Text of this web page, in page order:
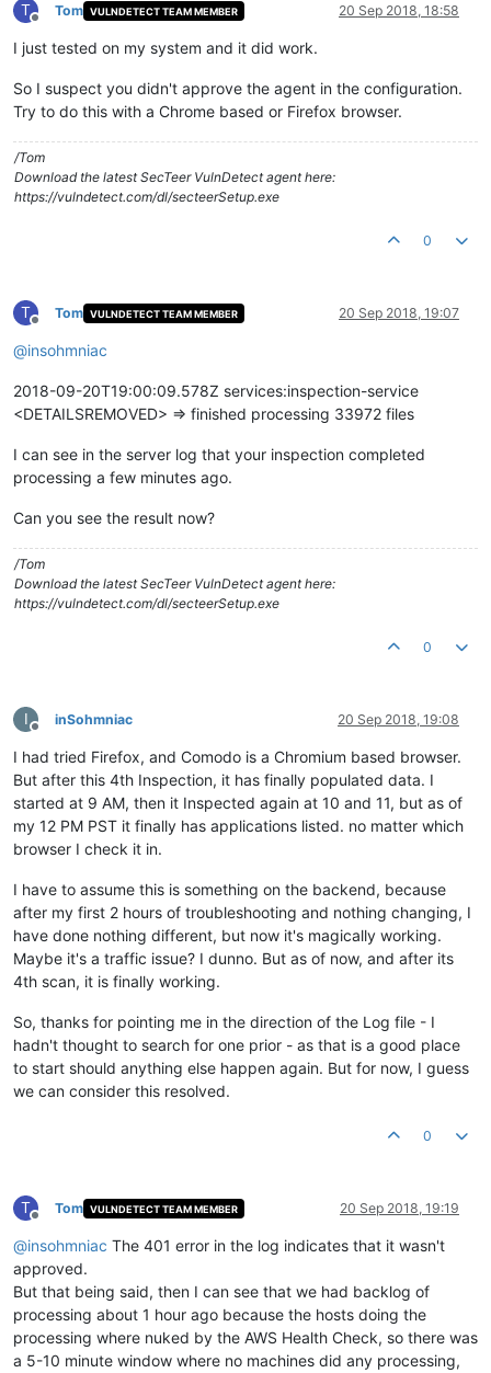
T
Offline
Tom VULNDETECT TEAM MEMBER 20 Sep 2018, 18:58
I just tested on my system and it did work.
So I suspect you didn't approve the agent in the configuration.
Try to do this with a Chrome based or Firefox browser.
/Tom
Download the latest SecTeer VulnDetect agent here:
https://vulndetect.com/dl/secteerSetup.exe
0
T
Offline
Tom VULNDETECT TEAM MEMBER 20 Sep 2018, 19:07
@insohmniac
2018-09-20T19:00:09.578Z services:inspection-service
<DETAILSREMOVED> => finished processing 33972 files
I can see in the server log that your inspection completed
processing a few minutes ago.
Can you see the result now?
/Tom
Download the latest SecTeer VulnDetect agent here:
https://vulndetect.com/dl/secteerSetup.exe
0
I
Offline
inSohmniac 20 Sep 2018, 19:08
I had tried Firefox, and Comodo is a Chromium based browser.
But after this 4th Inspection, it has finally populated data. I
started at 9 AM, then it Inspected again at 10 and 11, but as of
my 12 PM PST it finally has applications listed. no matter which
browser I check it in.
I have to assume this is something on the backend, because
after my first 2 hours of troubleshooting and nothing changing, I
have done nothing different, but now it's magically working.
Maybe it's a traffic issue? I dunno. But as of now, and after its
4th scan, it is finally working.
So, thanks for pointing me in the direction of the Log file - I
hadn't thought to search for one prior - as that is a good place
to start should anything else happen again. But for now, I guess
we can consider this resolved.
0
T
Offline
Tom VULNDETECT TEAM MEMBER 20 Sep 2018, 19:19
@insohmniac The 401 error in the log indicates that it wasn't
approved.
But that being said, then I can see that we had backlog of
processing about 1 hour ago because the hosts doing the
processing where nuked by the AWS Health Check, so there was
a 5-10 minute window where no machines did any processing,